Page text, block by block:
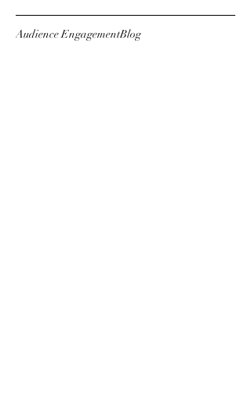
Audience EngagementBlog